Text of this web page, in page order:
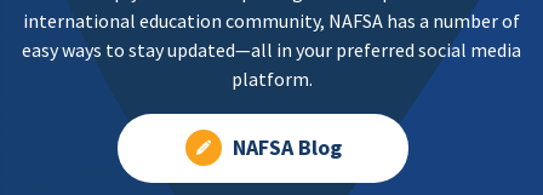
international education community, NAFSA has a number of
easy ways to stay updated—all in your preferred social media
platform.
NAFSA Blog